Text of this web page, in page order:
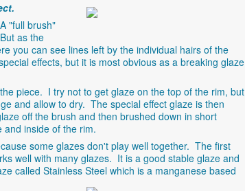
"full brush"
as the
you can see lines left by the individual hairs of the
effects, but it is most obvious as a breaking glaze
piece. I try not to get glaze on the top of the rim, but
and allow to dry. The special effect glaze is then
off the brush and then brushed down in short
inside of the rim.
some glazes don't play well together. The first
well with many glazes. It is a good stable glaze and
called Stainless Steel which is a manganesebased